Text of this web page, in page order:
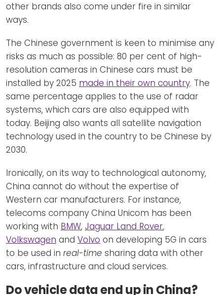
other brands also come under fire in similar
ways.
The Chinese government is keen to minimise any
risks as much as possible: 80 per cent of high-
resolution cameras in Chinese cars must be
installed by 2025 made in their own country. The
same percentage applies to the use of radar
systems, which cars are also equipped with
today. Beijing also wants all satellite navigation
technology used in the country to be Chinese by
2030.
Ironically, on its way to technological autonomy,
China cannot do without the expertise of
Western car manufacturers. For instance,
telecoms company China Unicom has been
working with BMW, Jaguar Land Rover,
Volkswagen and Volvo on developing 5G in cars
to be used in real-time sharing data with other
cars, infrastructure and cloud services.
Do vehicle data end up in China?